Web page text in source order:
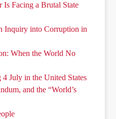
Is Facing a Brutal State
Inquiry into Corruption in
When the World No
July in the United States
and the “World’s